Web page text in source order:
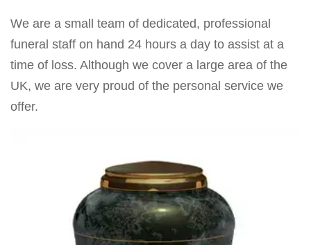
We are a small team of dedicated, professional
funeral staff on hand 24 hours a day to assist at a
time of loss. Although we cover a large area of the
UK, we are very proud of the personal service we
offer.